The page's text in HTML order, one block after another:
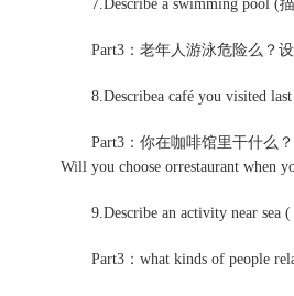
7.Describe a swimming pool (
Part3：老年人游泳危险么？设
8.Describea café you visited
Part3：你在咖啡馆里干什么？
Will you choose orrestaurant when
9.Describe an activity near sea (
Part3：what kinds of people